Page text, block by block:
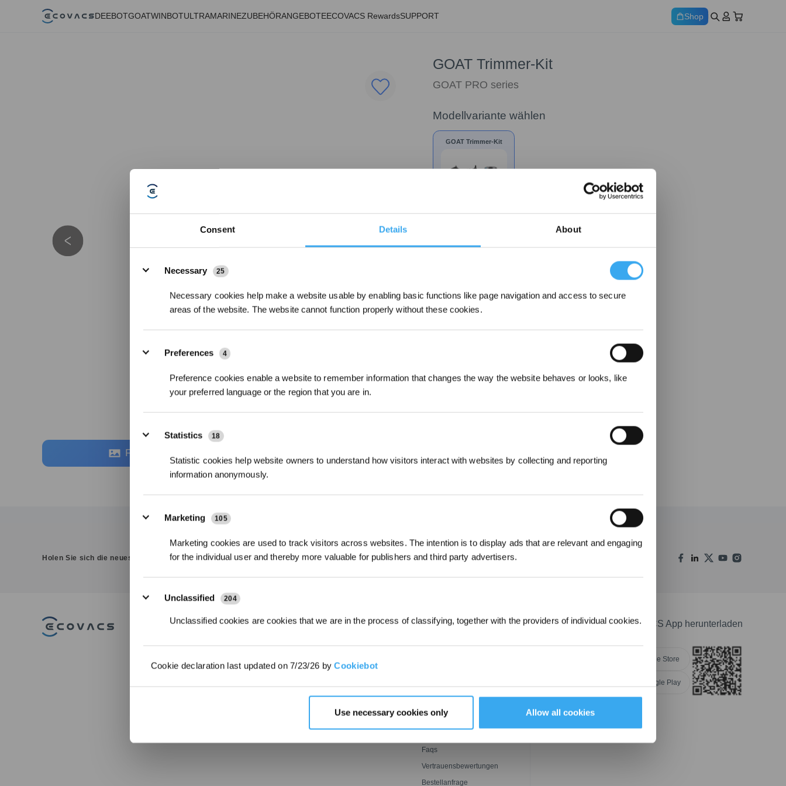
Consent Details About
Necessary
25
Necessary cookies help make a website usable by enabling basic functions like page navigation and access to secure
areas of the website. The website cannot function properly without these cookies.
Preferences 4
Preference cookies enable a website to remember information that changes the way the website behaves or looks, like
your preferred language or the region that you are in.
Statistics 18
Statistic cookies help website owners to understand how visitors interact with websites by collecting and reporting
information anonymously.
Marketing 105
Marketing cookies are used to track visitors across websites. The intention is to display ads that are relevant and engaging
for the individual user and thereby more valuable for publishers and third party advertisers.
Unclassified 204
Unclassified cookies are cookies that we are in the process of classifying, together with the providers of individual cookies.
Cookie declaration last updated on 7/23/26 byCookiebot
Use necessary cookies only Allow all cookies
DEEBOTGOATWINBOTULTRAMARINEZUBEHÖRANGEBOTEECOVACS RewardsSUPPORT Shop
Fotos
GOAT Trimmer-Kit
GOAT PRO series
Modellvariante wählen
GOAT Trimmer-Kit
Holen Sie sich die neuesten Nachrichten von ECOVACS EINREICHEN
PRODUKTE
Saug-/Wischroboter
WINBOT
INNOVATIONEN
Wischwalze
BLAST: Saugtechnologie
genaues Mähen mit Tempo
optimale Reichweite
SUPPORT
MITGLIEDSCHAFTSBEDINGUNGEN
Preisgarantie
Faqs
Vertrauensbewertungen
Bestellanfrage
ECOVACS App herunterladen
Apple Store
Google Play
sichern
*Neu registrierte Benutzer können 3000 Punkte
verwenden, um einen Rabatt von 30 € auf ihre erste